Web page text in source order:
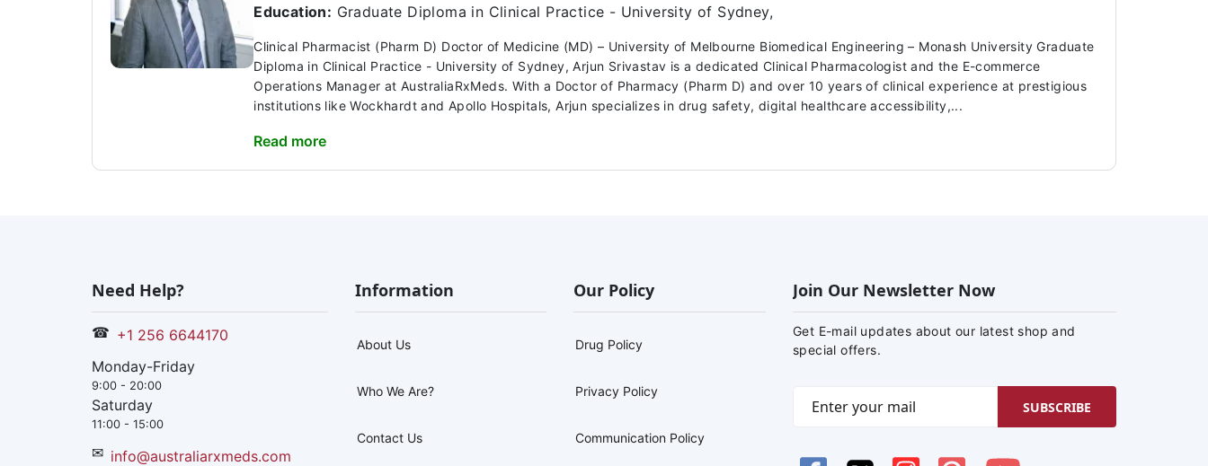
Education: Graduate Diploma in Clinical Practice - University of Sydney,
Clinical Pharmacist (Pharm D) Doctor of Medicine (MD) – University of Melbourne Biomedical Engineering – Monash University Graduate
Diploma in Clinical Practice - University of Sydney, Arjun Srivastav is a dedicated Clinical Pharmacologist and the E-commerce
Operations Manager at AustraliaRxMeds. With a Doctor of Pharmacy (Pharm D) and over 10 years of clinical experience at prestigious
institutions like Wockhardt and Apollo Hospitals, Arjun specializes in drug safety, digital healthcare accessibility,...
Read more
Need Help?
☎ +1 256 6644170
Monday-Friday
9:00 - 20:00
Saturday
11:00 - 15:00
✉ info@australiarxmeds.com
Information
About Us
Who We Are?
Contact Us
Our Policy
Drug Policy
Privacy Policy
Communication Policy
Join Our Newsletter Now
Get E-mail updates about our latest shop and
special offers.
SUBSCRIBE